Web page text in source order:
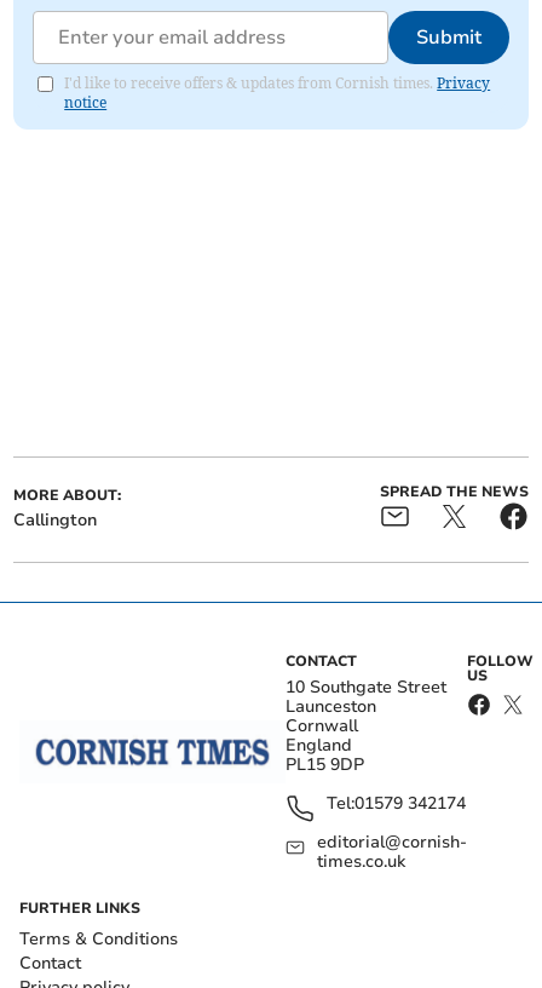
Submit
I'd like to receive offers & updates from Cornish times.Privacy
notice
MORE ABOUT:
Callington
SPREAD THE NEWS
CONTACT
10 Southgate Street
Launceston
Cornwall
England
PL15 9DP
Tel:01579 342174
editorial@cornish-
times.co.uk
FOLLOW
US
FURTHER LINKS
Terms & Conditions
Contact